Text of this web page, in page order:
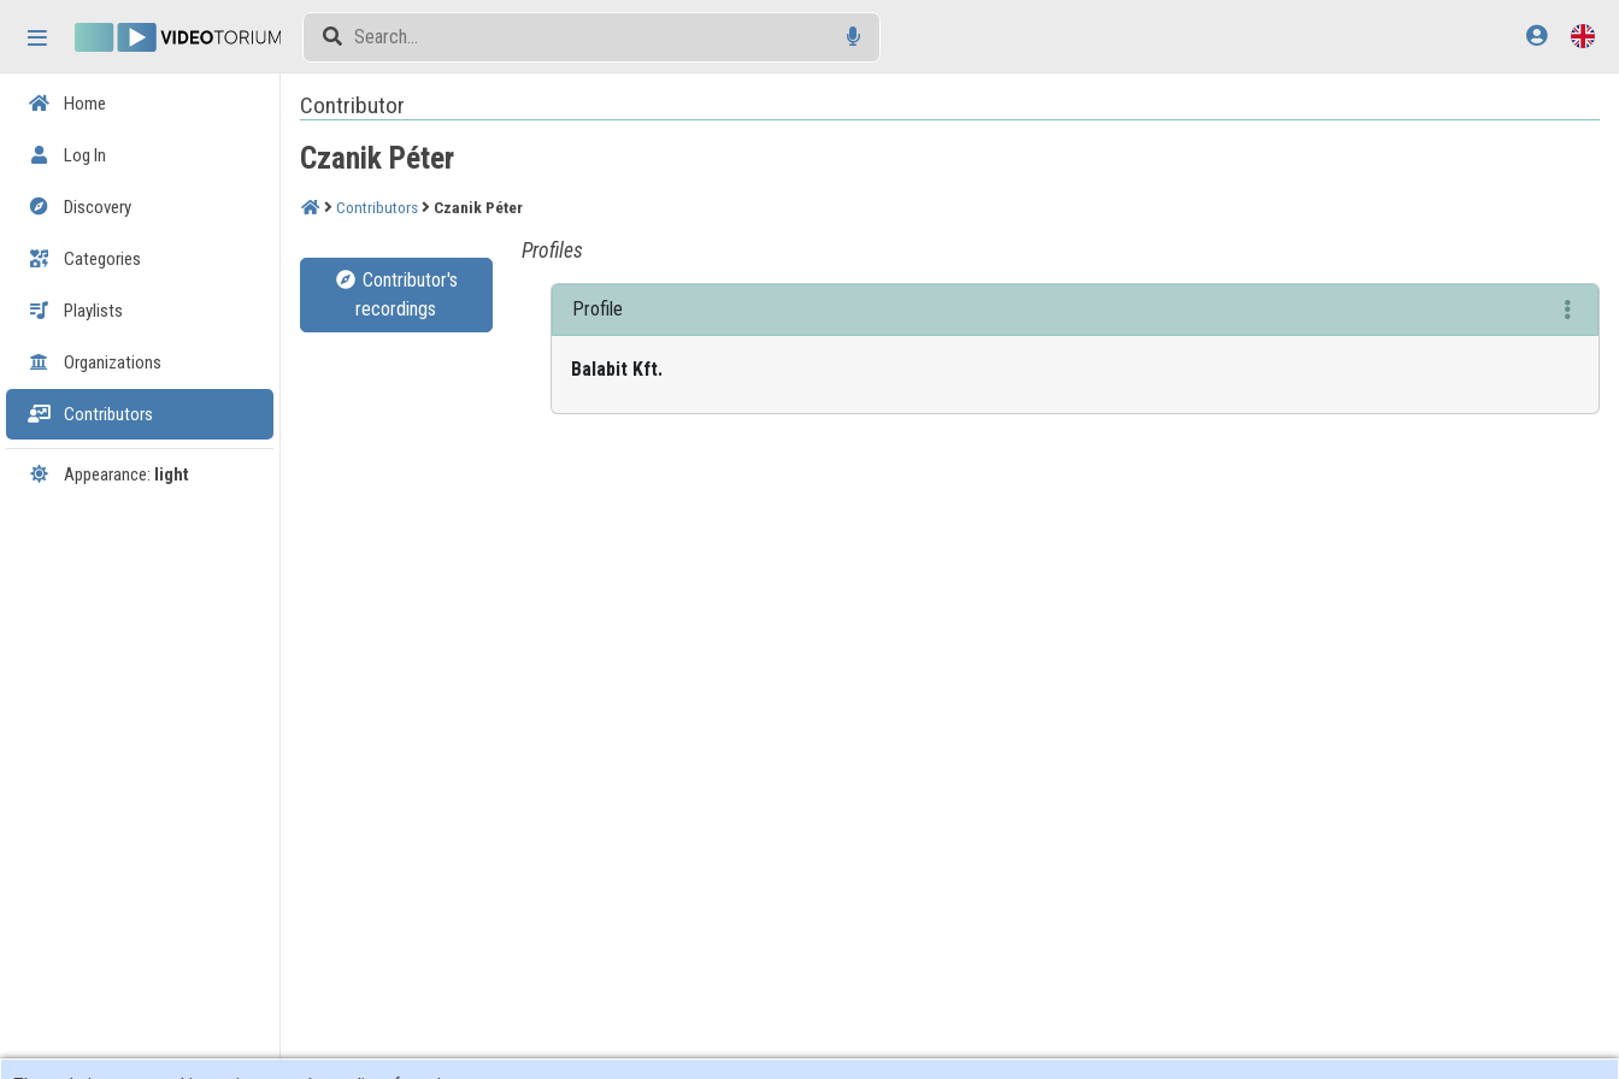
Home
Log In
Discovery
Categories
Playlists
Organizations
Contributors
Appearance: light
Contributor
Czanik Péter
Contributors Czanik Péter
Contributor's
recordings
Profiles
Profile
Balabit Kft.